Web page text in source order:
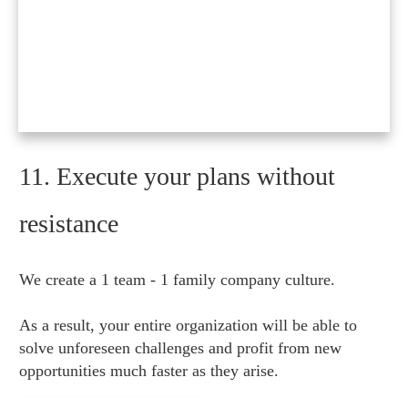
11. Execute your plans without
resistance
We create a 1 team - 1 family company culture.
As a result, your entire organization will be able to
solve unforeseen challenges and profit from new
opportunities much faster as they arise.